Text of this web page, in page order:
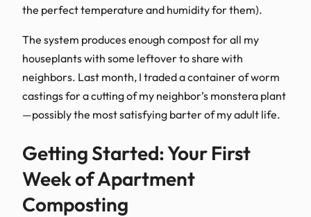
the perfect temperature and humidity for them).
The system produces enough compost for all my
houseplants with some leftover to share with
neighbors. Last month, I traded a container of worm
castings for a cutting of my neighbor’s monstera plant
—possibly the most satisfying barter of my adult life.
Getting Started: Your First
Week of Apartment
Composting